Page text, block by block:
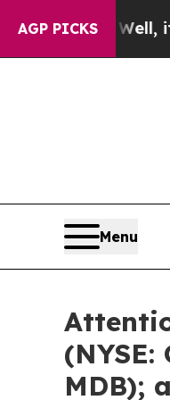
AGP PICKS
it Didn’t As
Menu
MDB);